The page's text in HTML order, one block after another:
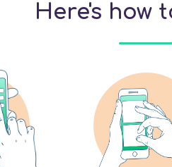
Here's how